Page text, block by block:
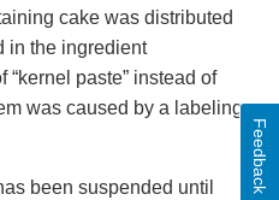
cake was distributed
in the ingredient
paste” instead of
was caused by a labeling
been suspended until
Feedback